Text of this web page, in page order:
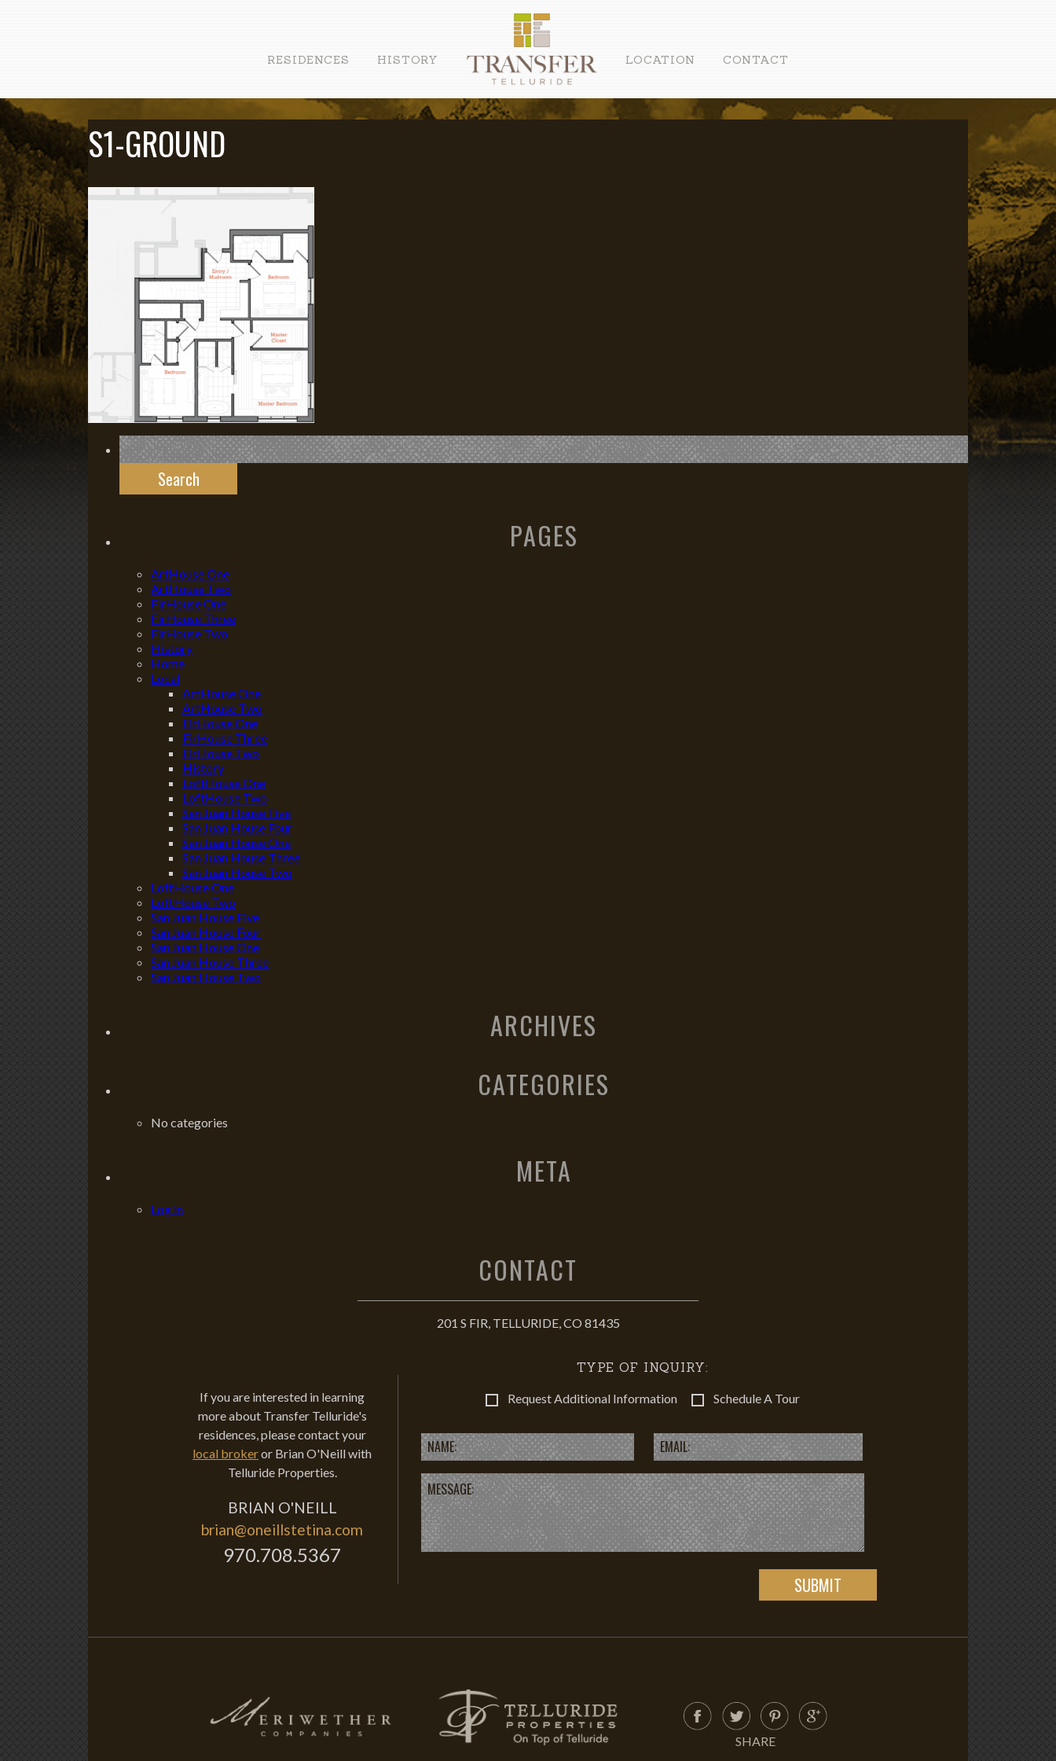
RESIDENCES HISTORY LOCATION CONTACT
S1-GROUND
Search
for:
PAGES
ArtHouse One
ArtHouse Two
FirHouse One
FirHouse Three
FirHouse Two
History
Home
Local
ArtHouse One
ArtHouse Two
FirHouse One
FirHouse Three
FirHouse Two
History
LoftHouse One
LoftHouse Two
San Juan House Five
San Juan House Four
San Juan House One
San Juan House Three
San Juan House Two
LoftHouse One
LoftHouse Two
San Juan House Five
San Juan House Four
San Juan House One
San Juan House Three
San Juan House Two
ARCHIVES
CATEGORIES
No categories
META
Log in
CONTACT
201 S FIR, TELLURIDE, CO 81435
If you are interested in learning
more about Transfer Telluride's
residences, please contact your
local brokeror Brian O'Neill with
Telluride Properties.
BRIAN O'NEILL
brian@oneillstetina.com
970.708.5367
TYPE OF INQUIRY:
Request Additional Information Schedule A Tour
SHARE